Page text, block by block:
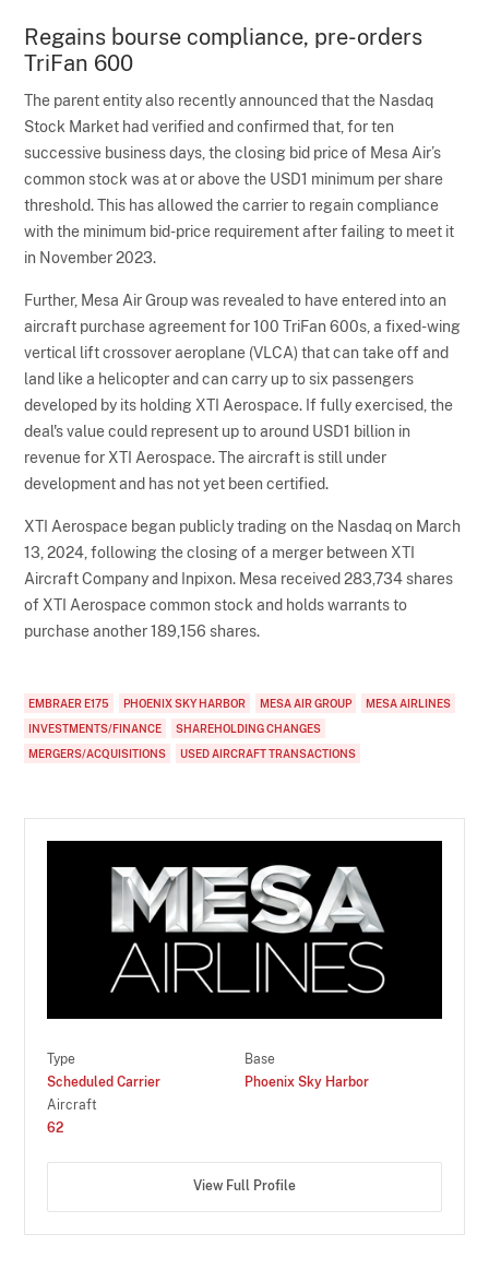
Regains bourse compliance, pre-orders
TriFan 600
The parent entity also recently announced that the Nasdaq
Stock Market had verified and confirmed that, for ten
successive business days, the closing bid price of Mesa Air’s
common stock was at or above the USD1 minimum per share
threshold. This has allowed the carrier to regain compliance
with the minimum bid-price requirement after failing to meet it
in November 2023.
Further, Mesa Air Group was revealed to have entered into an
aircraft purchase agreement for 100 TriFan 600s, a fixed-wing
vertical lift crossover aeroplane (VLCA) that can take off and
land like a helicopter and can carry up to six passengers
developed by its holding XTI Aerospace. If fully exercised, the
deal's value could represent up to around USD1 billion in
revenue for XTI Aerospace. The aircraft is still under
development and has not yet been certified.
XTI Aerospace began publicly trading on the Nasdaq on March
13, 2024, following the closing of a merger between XTI
Aircraft Company and Inpixon. Mesa received 283,734 shares
of XTI Aerospace common stock and holds warrants to
purchase another 189,156 shares.
EMBRAER E175 PHOENIX SKY HARBOR MESA AIR GROUP
MESA AIRLINES
INVESTMENTS/FINANCE
SHAREHOLDING CHANGES
MERGERS/ACQUISITIONS
USED AIRCRAFT TRANSACTIONS
Type
Scheduled Carrier
Base
Phoenix Sky Harbor
Aircraft
62
View Full Profile